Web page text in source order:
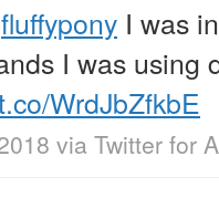
fluffypony I was
I was using
WrdJbZfkbE
via Twitter for